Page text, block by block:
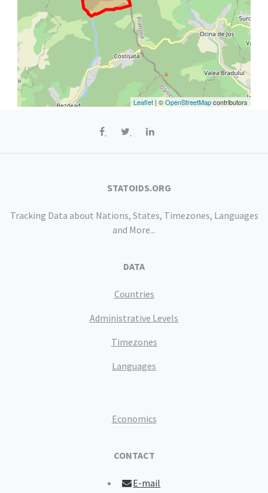
Leaflet | ©OpenStreetMapcontributors
STATOIDS.ORG
Tracking Data about Nations, States, Timezones, Languages
and More...
DATA
Countries
Administrative Levels
Timezones
Languages
Economics
CONTACT
E-mail